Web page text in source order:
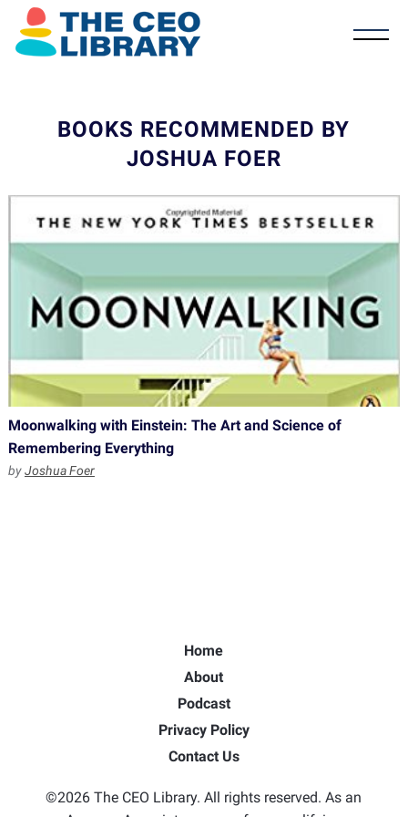
BOOKS RECOMMENDED BY
JOSHUA FOER
Moonwalking with Einstein: The Art and Science of
Remembering Everything
byJoshua Foer
Home
About
Podcast
Privacy Policy
Contact Us
©2026 The CEO Library. All rights reserved. As an